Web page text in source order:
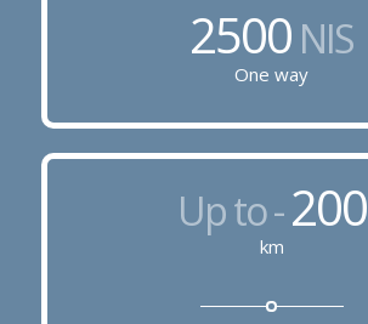
2500 NIS
One way
Up to -200
km